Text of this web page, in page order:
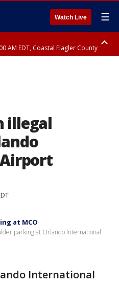
Watch Live ☰
AM EDT, Coastal Flagler County
illegal
at MCO
parking at Orlando International
International